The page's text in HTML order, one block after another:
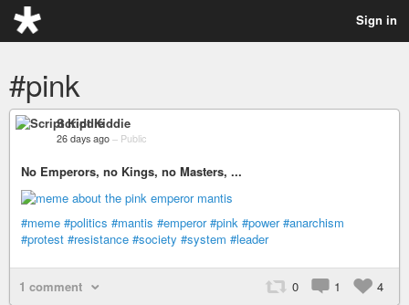
Sign in
#pink
Script Kiddie
26 days ago – Public
No Emperors, no Kings, no Masters, ...
#meme #politics #mantis #emperor #pink #power #anarchism
#protest #resistance #society #system #leader
1 comment 0 1 4